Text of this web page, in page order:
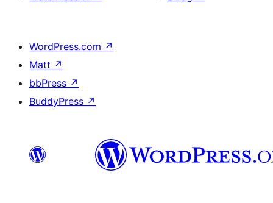
WordPress.com ↗
Matt ↗
bbPress ↗
BuddyPress ↗